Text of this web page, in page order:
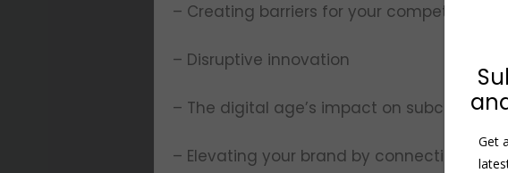
– Creating barriers for your competition
– Disruptive innovation
– The digital age’s impact on
– Elevating your brand by connecting it
Get